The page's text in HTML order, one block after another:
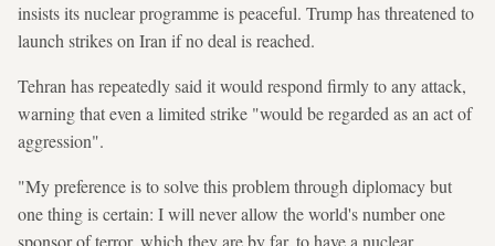
insists its nuclear programme is peaceful. Trump has threatened to
launch strikes on Iran if no deal is reached.
Tehran has repeatedly said it would respond firmly to any attack,
warning that even a limited strike "would be regarded as an act of
aggression".
"My preference is to solve this problem through diplomacy but
one thing is certain: I will never allow the world's number one
sponsor of terror, which they are by far, to have a nuclear